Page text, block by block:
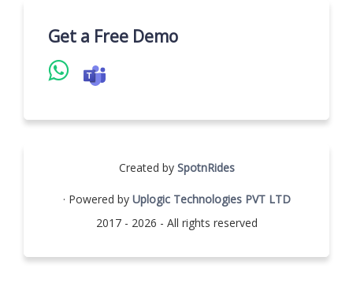
Get a Free Demo
Created by SpotnRides
· Powered by Uplogic Technologies PVT LTD
2017 - 2026 - All rights reserved